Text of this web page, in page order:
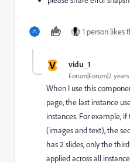
1 person likes
V vidu_1
Forum|Forum|2
When I use this
page, the last instance
instances. For example,
(images and text), the
has 2 slides, only the
applied across all